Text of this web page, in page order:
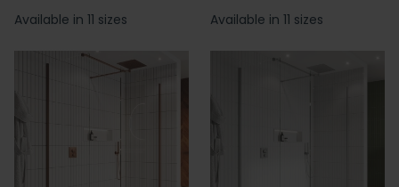
Available in 11 sizes Available in 11 sizes